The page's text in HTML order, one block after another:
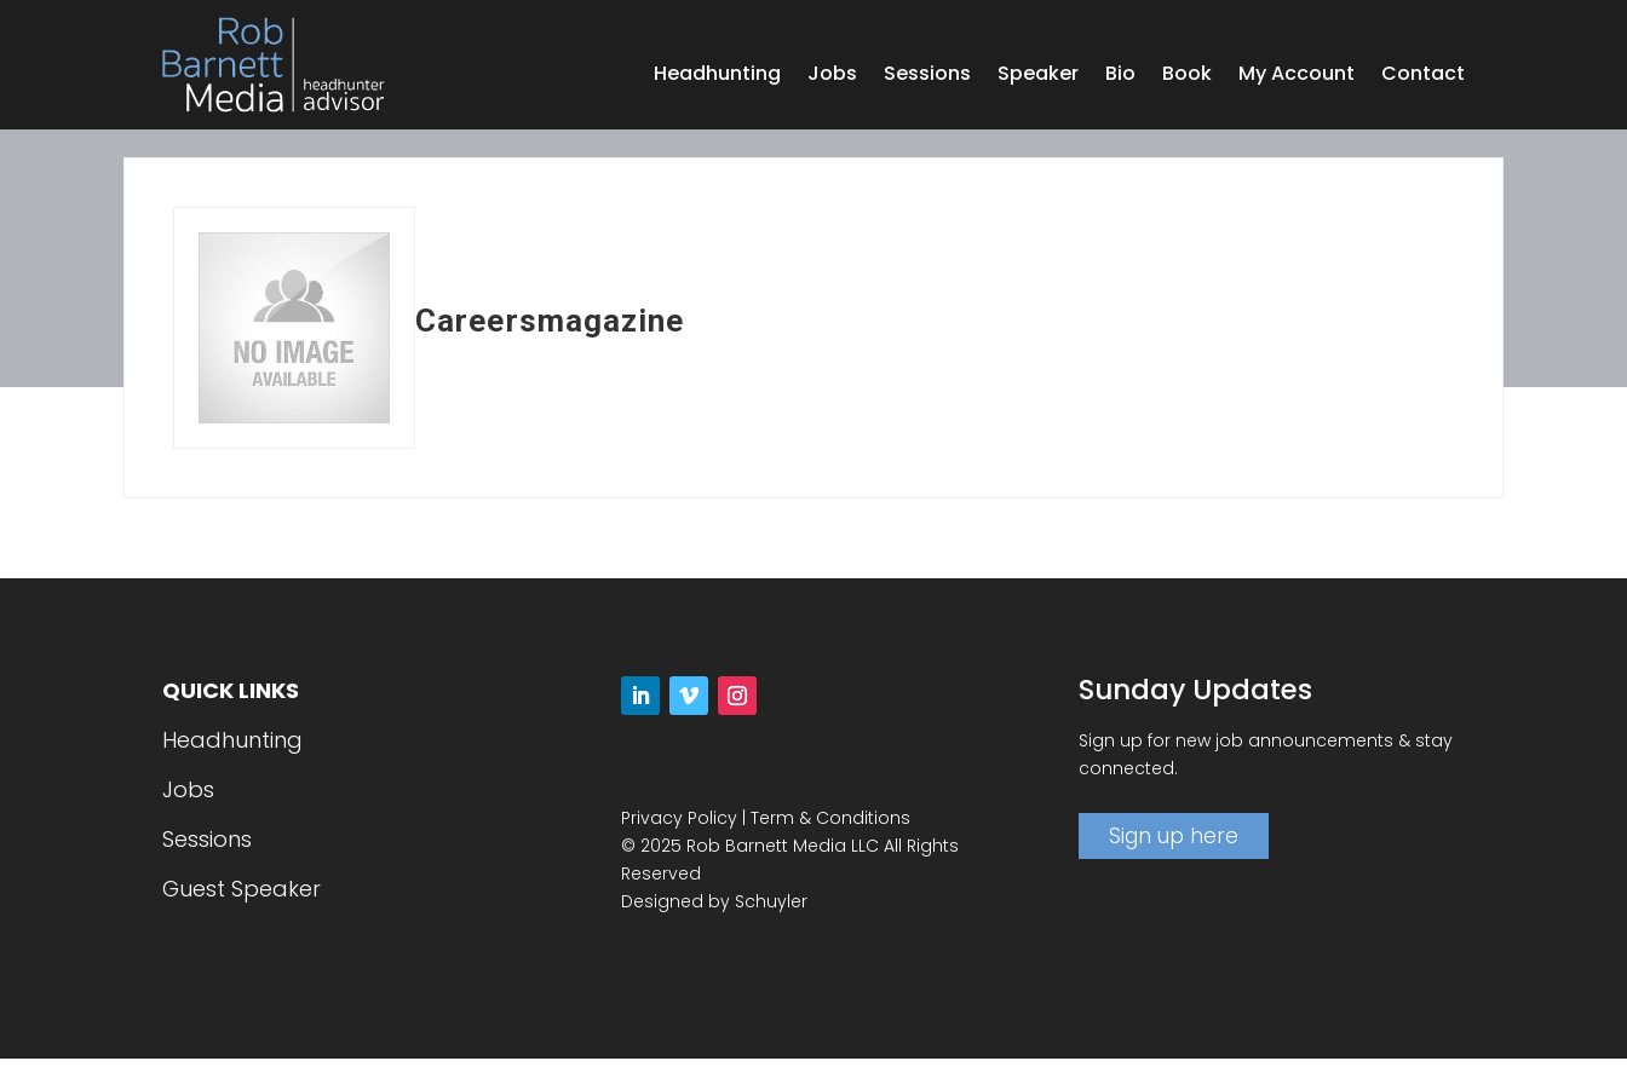
Headhunting Jobs Sessions Speaker Bio Book My Account Contact
Careersmagazine
QUICK LINKS
Headhunting
Jobs
Sessions
Guest Speaker
Privacy Policy| Term & Conditions
© 2025 Rob Barnett Media LLC All Rights
Reserved
Designed by Schuyler
Sunday Updates
Sign up for new job announcements & stay
connected.
Sign up here